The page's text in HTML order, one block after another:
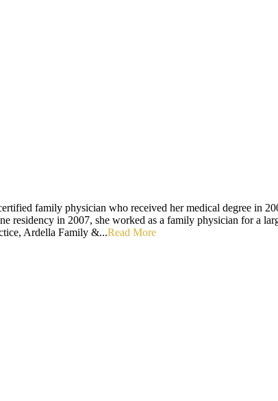
family physician who received her medical degree in
residency in 2007, she worked as a family physician for a
Ardella Family &...Read More